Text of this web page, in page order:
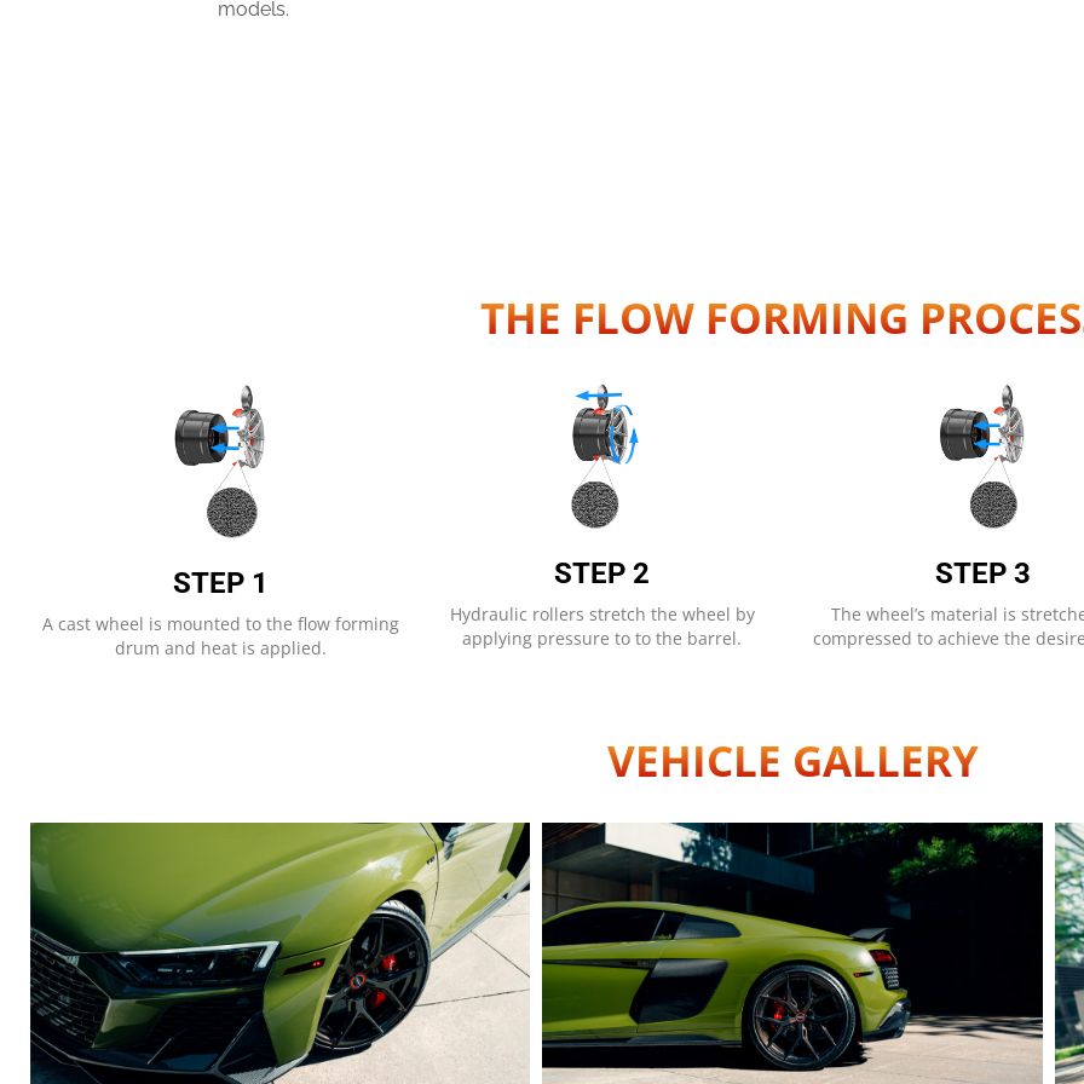
models.
THE FLOW FORMING
STEP 1​
A cast wheel is mounted to the flow forming
drum and heat is applied.
STEP 2
Hydraulic rollers stretch the wheel by
applying pressure to to the barrel.
STEP 3
The wheel’s material is
compressed to achieve the
VEHICLE GALLERY